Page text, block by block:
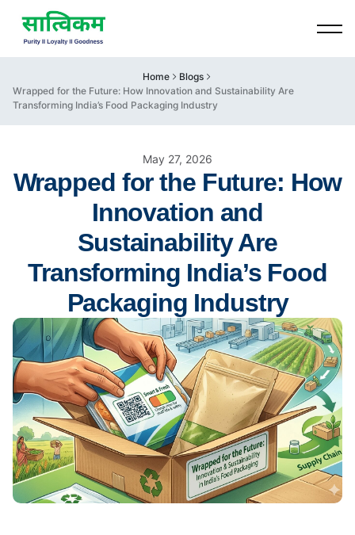
Home
Blogs
Wrapped for the Future: How Innovation and Sustainability Are
Transforming India’s Food Packaging Industry
May 27, 2026
Wrapped for the Future: How
Innovation and
Sustainability Are
Transforming India’s Food
Packaging Industry